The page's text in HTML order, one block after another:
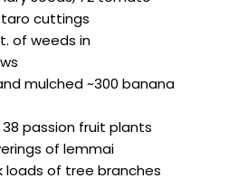
taro cuttings
of weeds in
mulched ~300 banana
passion fruit plants
of lemmai
loads of tree branches